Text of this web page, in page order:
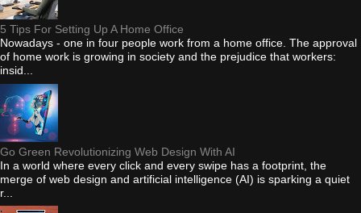
5 Tips For Setting Up A Home Office
Nowadays - one in four people work from a home office. The approval
of home work is growing in society and the prejudice that workers:
insid...
Go Green Revolutionizing Web Design With AI
In a world where every click and every swipe has a footprint, the
merge of web design and artificial intelligence (AI) is sparking a quiet
r...